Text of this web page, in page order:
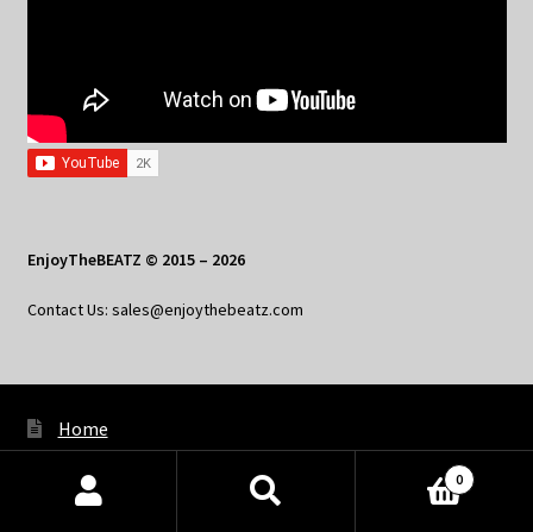
EnjoyTheBEATZ © 2015 – 2026
Contact Us: sales@enjoythebeatz.com
Home
About the Remix Club
Products
0